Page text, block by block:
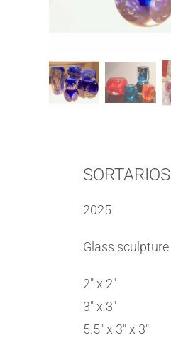
SORTARIOS
2025
Glass sculpture
2″ x 2″
3″ x 3″
5.5″ x 3″ x 3″